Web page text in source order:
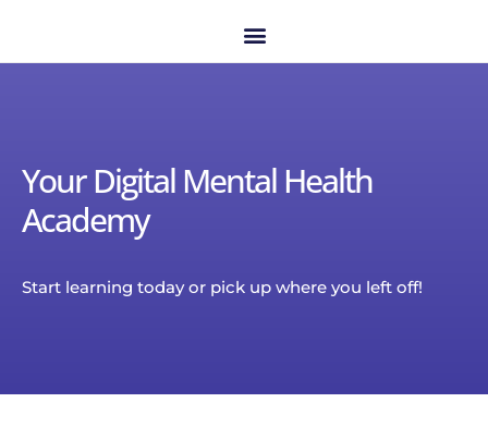
Your Digital Mental Health
Academy
Start learning today or pick up where you left off!